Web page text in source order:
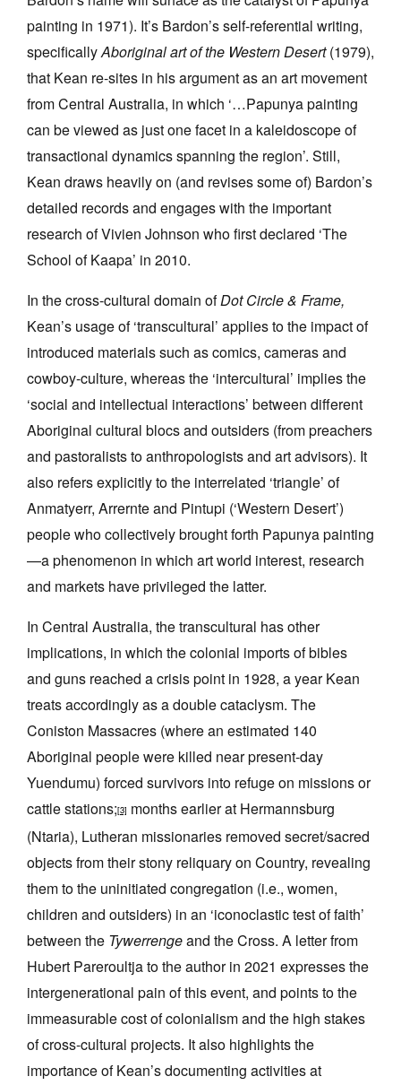
painting in 1971). It’s Bardon’s self-referential writing,
specificallyAboriginal art of the Western Desert(1979),
that Kean re-sites in his argument as an art movement
from Central Australia, in which ‘…Papunya painting
can be viewed as just one facet in a kaleidoscope of
transactional dynamics spanning the region’. Still,
Kean draws heavily on (and revises some of) Bardon’s
detailed records and engages with the important
research of Vivien Johnson who first declared ‘The
School of Kaapa’ in 2010.
In the cross-cultural domain ofDot Circle & Frame,
Kean’s usage of ‘transcultural’ applies to the impact of
introduced materials such as comics, cameras and
cowboy-culture, whereas the ‘intercultural’ implies the
‘social and intellectual interactions’ between different
Aboriginal cultural blocs and outsiders (from preachers
and pastoralists to anthropologists and art advisors). It
also refers explicitly to the interrelated ‘triangle’ of
Anmatyerr, Arrernte and Pintupi (‘Western Desert’)
people who collectively brought forth Papunya painting
—a phenomenon in which art world interest, research
and markets have privileged the latter.
In Central Australia, the transcultural has other
implications, in which the colonial imports of bibles
and guns reached a crisis point in 1928, a year Kean
treats accordingly as a double cataclysm. The
Coniston Massacres (where an estimated 140
Aboriginal people were killed near present-day
Yuendumu) forced survivors into refuge on missions or
cattle stations;[3] months earlier at Hermannsburg
(Ntaria), Lutheran missionaries removed secret/sacred
objects from their stony reliquary on Country, revealing
them to the uninitiated congregation (i.e., women,
children and outsiders) in an ‘iconoclastic test of faith’
between the Tywerrengeand the Cross. A letter from
Hubert Pareroultja to the author in 2021 expresses the
intergenerational pain of this event, and points to the
immeasurable cost of colonialism and the high stakes
of cross-cultural projects. It also highlights the
importance of Kean’s documenting activities at